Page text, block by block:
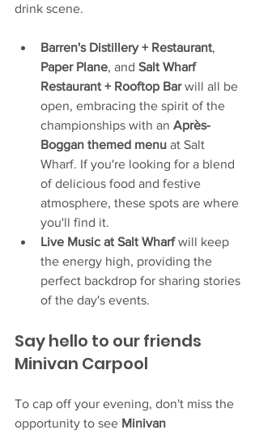
drink scene.
Barren's Distillery + Restaurant,
Paper Plane, and Salt Wharf
Restaurant + Rooftop Bar will all be
open, embracing the spirit of the
championships with an Après-
Boggan themed menu at Salt
Wharf. If you're looking for a blend
of delicious food and festive
atmosphere, these spots are where
you'll find it.
Live Music at Salt Wharf will keep
the energy high, providing the
perfect backdrop for sharing stories
of the day's events.
Say hello to our friends
Minivan Carpool
To cap off your evening, don't miss the
opportunity to see Minivan